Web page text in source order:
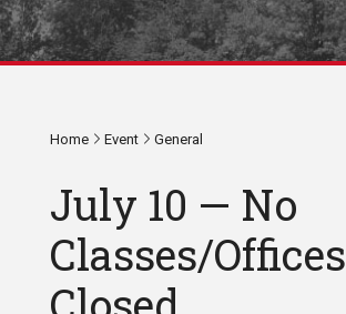
Home Event General
July 10 — No
Classes/Offices